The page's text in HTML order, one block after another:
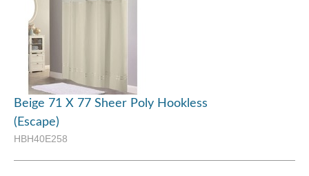
Beige 71 X 77 Sheer Poly Hookless
(Escape)
HBH40E258